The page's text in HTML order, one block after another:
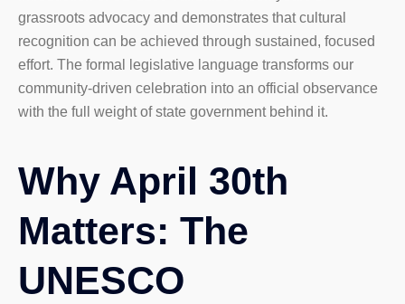
grassroots advocacy and demonstrates that cultural
recognition can be achieved through sustained, focused
effort. The formal legislative language transforms our
community-driven celebration into an official observance
with the full weight of state government behind it.
Why April 30th
Matters: The
UNESCO